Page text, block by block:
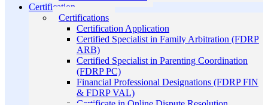
Certification
Certifications
Certification Application
Certified Specialist in Family Arbitration (FDRP
ARB)
Certified Specialist in Parenting Coordination
(FDRP PC)
Financial Professional Designations (FDRP FIN
& FDRP VAL)